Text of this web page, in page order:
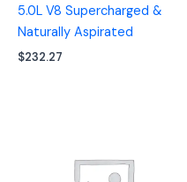
5.0L V8 Supercharged &
Naturally Aspirated
$232.27